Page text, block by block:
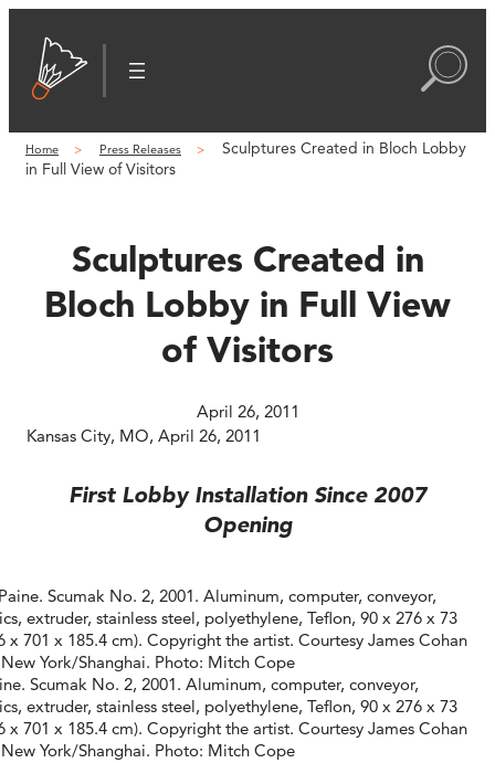
content
Home Press Releases
Sculptures Created in Bloch Lobby
in Full View of Visitors
Sculptures Created in
Bloch Lobby in Full View
of Visitors
April 26, 2011
Kansas City, MO, April 26, 2011
First Lobby Installation Since 2007
Opening
Scumak No. 2, 2001. Aluminum, computer, conveyor,
extruder, stainless steel, polyethylene, Teflon, 90 x 276 x 73
x 701 x 185.4 cm). Copyright the artist. Courtesy James Cohan
York/Shanghai. Photo: Mitch Cope